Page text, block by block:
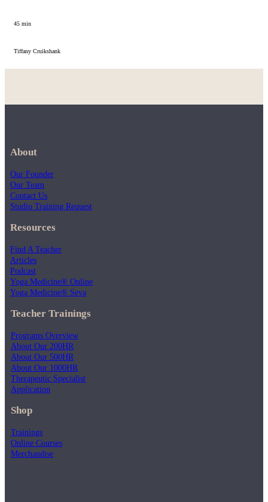
45 min
Tiffany Cruikshank
About
Our Founder
Our Team
Contact Us
Studio Training Request
Resources
Find A Teacher
Articles
Podcast
Yoga Medicine® Online
Yoga Medicine® Seva
Teacher Trainings
Programs Overview
About Our 200HR
About Our 500HR
About Our 1000HR
Therapeutic Specialist
Application
Shop
Trainings
Online Courses
Merchandise